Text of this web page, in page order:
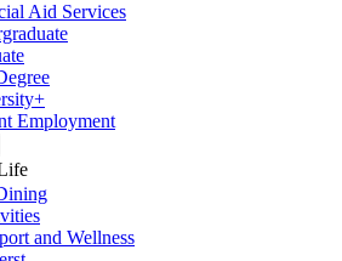
Aid Services
Employment
and Wellness